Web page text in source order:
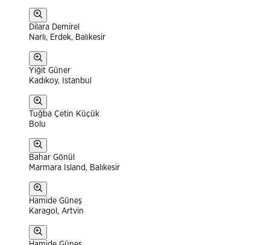
Dilara Demirel
Narlı, Erdek, Balıkesir
Yiğit Güner
Kadıkoy, Istanbul
Tuğba Çetin Küçük
Bolu
Bahar Gönül
Marmara Island, Balıkesir
Hamide Güneş
Karagol, Artvin